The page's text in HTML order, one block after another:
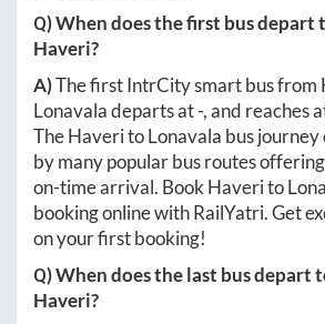
Q) When does the first bus depart
Haveri?
A)The first IntrCity smart bus from
Lonavaladeparts at-, and reaches
TheHaveritoLonavala bus journey
by many popular bus routes
on-time arrival. Book Haverito
booking online with RailYatri. Get
on your first booking!
Q) When does the last bus depart
Haveri?